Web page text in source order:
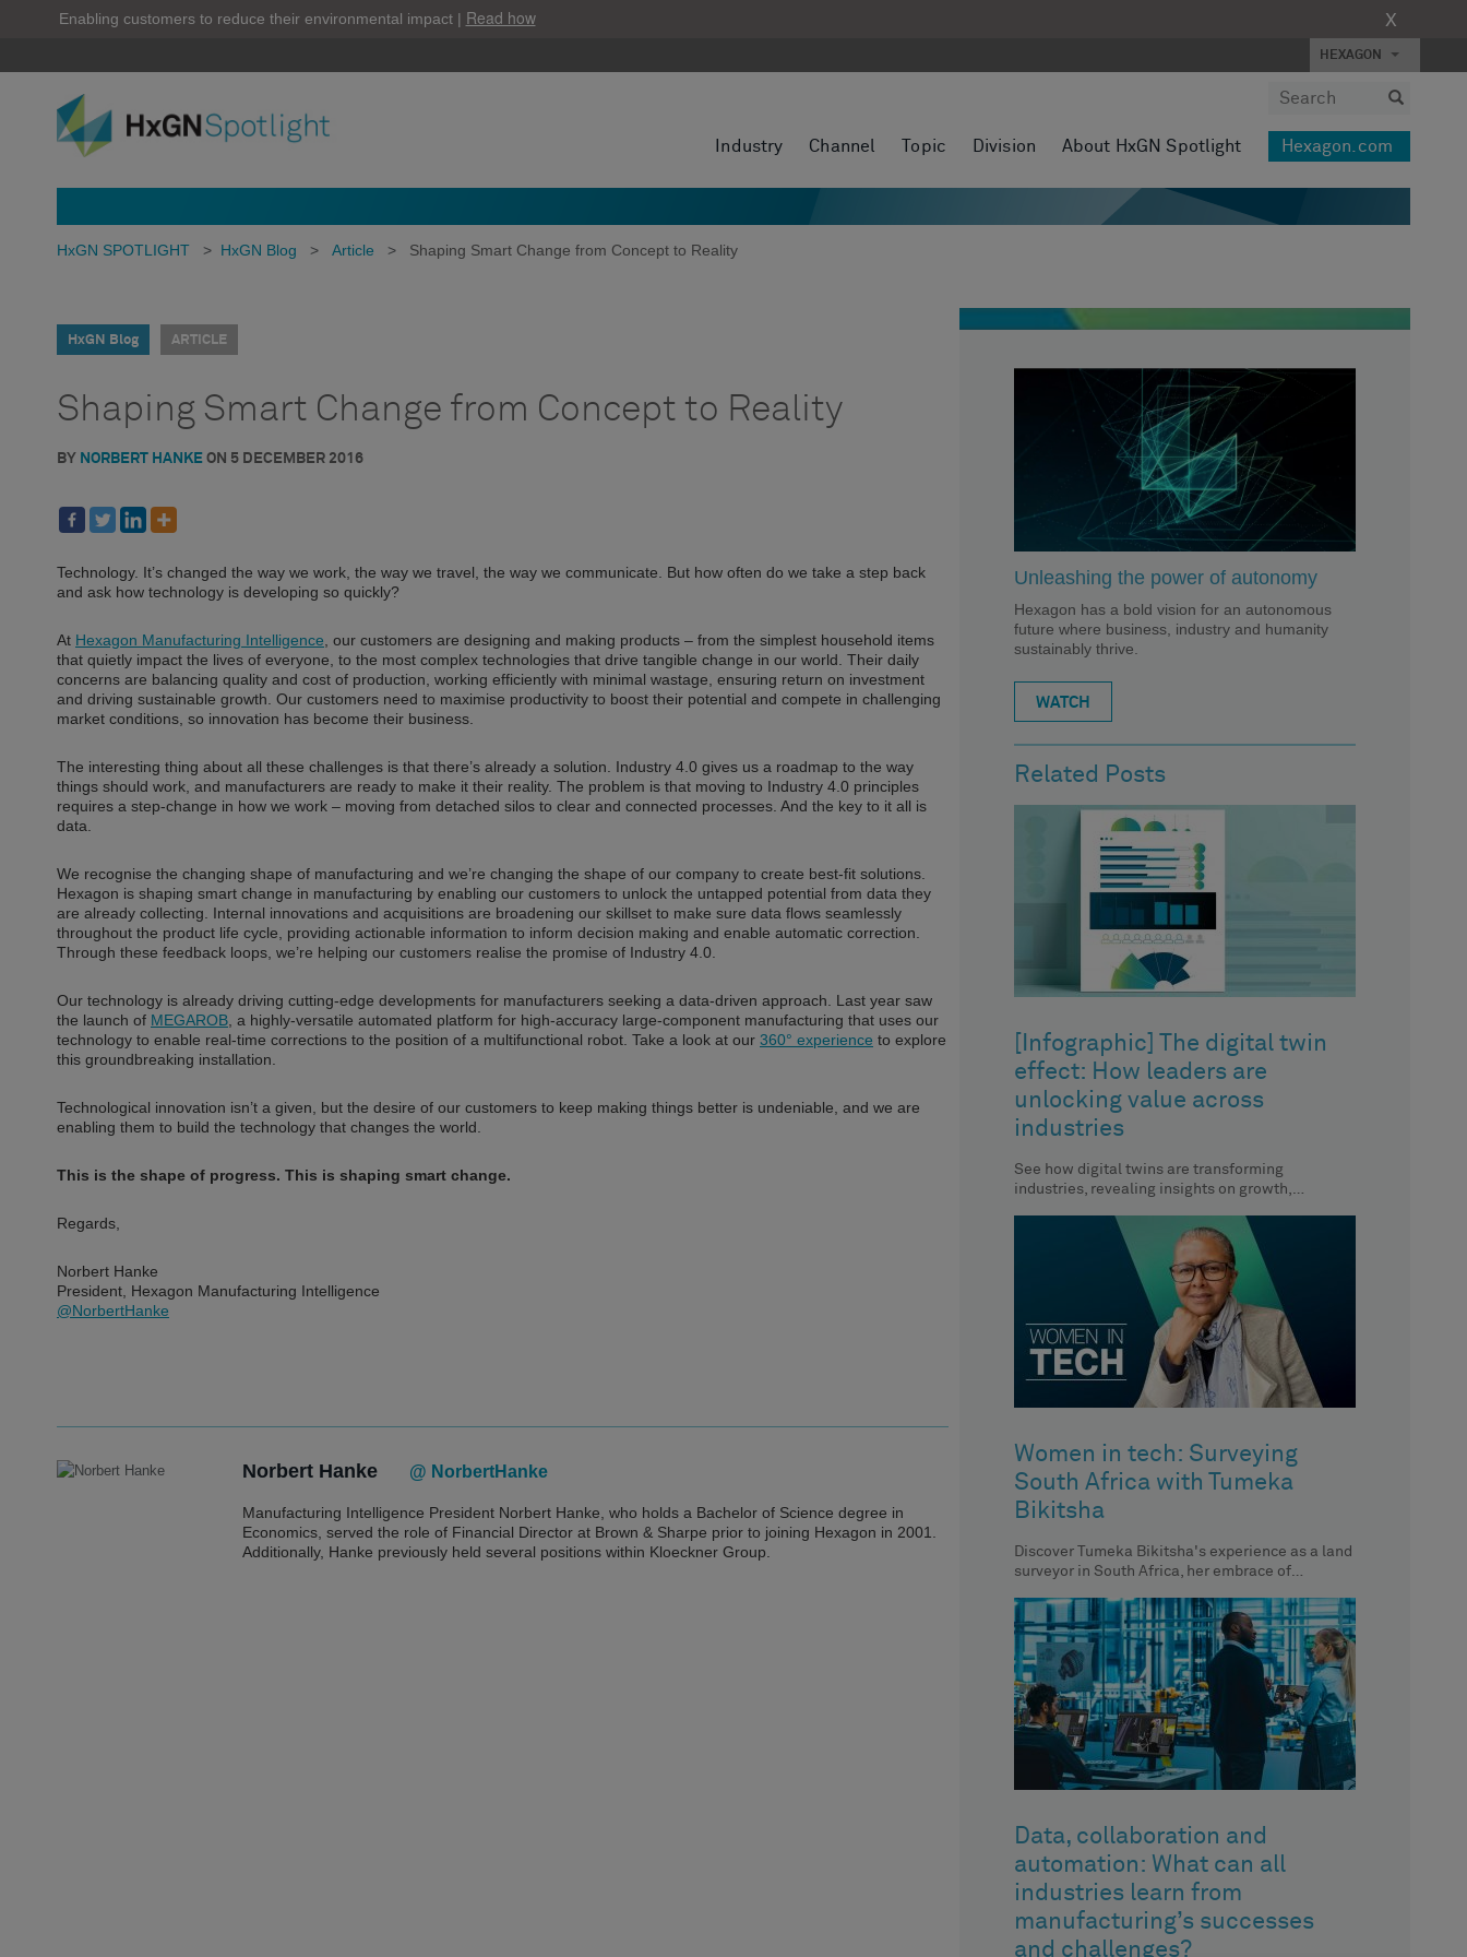
Enabling customers to reduce their environmental impact | Read how X
HEXAGON
Industry Channel Topic Division About HxGN Spotlight Hexagon.com
HxGN SPOTLIGHT > HxGN Blog > Article > Shaping Smart Change from Concept to Reality
HxGN Blog ARTICLE
Shaping Smart Change from Concept to Reality
BY NORBERT HANKE ON 5 DECEMBER 2016
Technology. It’s changed the way we work, the way we travel, the way we communicate. But how often do we take a step back
and ask how technology is developing so quickly?
At Hexagon Manufacturing Intelligence , our customers are designing and making products – from the simplest household items
that quietly impact the lives of everyone, to the most complex technologies that drive tangible change in our world. Their daily
concerns are balancing quality and cost of production, working efficiently with minimal wastage, ensuring return on investment
and driving sustainable growth. Our customers need to maximise productivity to boost their potential and compete in challenging
market conditions, so innovation has become their business.
The interesting thing about all these challenges is that there’s already a solution. Industry 4.0 gives us a roadmap to the way
things should work, and manufacturers are ready to make it their reality. The problem is that moving to Industry 4.0 principles
requires a step-change in how we work – moving from detached silos to clear and connected processes. And the key to it all is
data.
We recognise the changing shape of manufacturing and we’re changing the shape of our company to create best-fit solutions.
Hexagon is shaping smart change in manufacturing by enabling our customers to unlock the untapped potential from data they
are already collecting. Internal innovations and acquisitions are broadening our skillset to make sure data flows seamlessly
throughout the product life cycle, providing actionable information to inform decision making and enable automatic correction.
Through these feedback loops, we’re helping our customers realise the promise of Industry 4.0.
Our technology is already driving cutting-edge developments for manufacturers seeking a data-driven approach. Last year saw
the launch of MEGAROB , a highly-versatile automated platform for high-accuracy large-component manufacturing that uses our
technology to enable real-time corrections to the position of a multifunctional robot. Take a look at our 360° experience to explore
this groundbreaking installation.
Technological innovation isn’t a given, but the desire of our customers to keep making things better is undeniable, and we are
enabling them to build the technology that changes the world.
This is the shape of progress. This is shaping smart change.
Regards,
Norbert Hanke
President, Hexagon Manufacturing Intelligence
@NorbertHanke
Norbert Hanke @ NorbertHanke
Manufacturing Intelligence President Norbert Hanke, who holds a Bachelor of Science degree in
Economics, served the role of Financial Director at Brown & Sharpe prior to joining Hexagon in 2001.
Additionally, Hanke previously held several positions within Kloeckner Group.
Unleashing the power of autonomy
Hexagon has a bold vision for an autonomous
future where business, industry and humanity
sustainably thrive.
WATCH
Related Posts
[Infographic] The digital twin
effect: How leaders are
unlocking value across
industries
See how digital twins are transforming
industries, revealing insights on growth,
Women in tech: Surveying
South Africa with Tumeka
Bikitsha
Discover Tumeka Bikitsha's experience as a land
surveyor in South Africa, her embrace of
Data, collaboration and
automation: What can all
industries learn from
manufacturing’s successes
and challenges?